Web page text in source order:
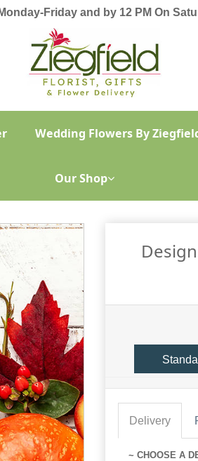
Friday and by 12 PM On
Wedding Flowers By
Our Shop
Delivery
~ CHOOSE A